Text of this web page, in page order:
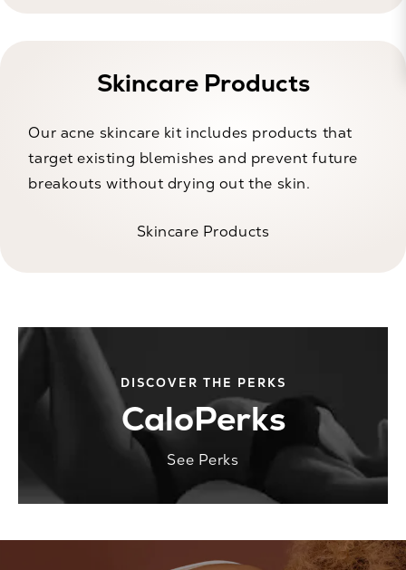
Skincare Products
Our acne skincare kit includes products that
target existing blemishes and prevent future
breakouts without drying out the skin.
Skincare Products
DISCOVER THE PERKS
CaloPerks
See Perks